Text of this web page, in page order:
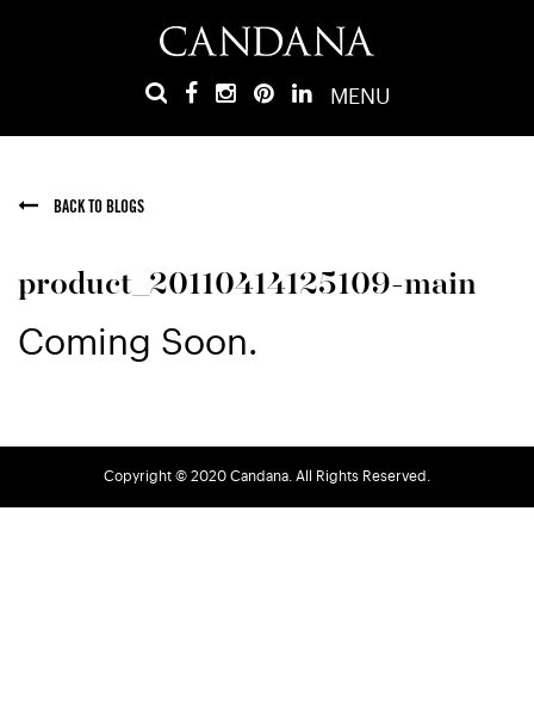
MENU
BACK TO BLOGS
product_20110414125109-main
Coming Soon.
Copyright © 2020 Candana. All Rights Reserved.